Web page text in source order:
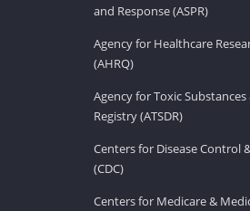
and Response (ASPR)
Agency for Healthcare
(AHRQ)
Agency for Toxic Substances
Registry (ATSDR)
Centers for Disease Control
(CDC)
Centers for Medicare &